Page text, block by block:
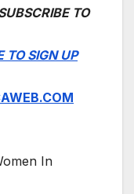
TO
TO SIGN UP
In